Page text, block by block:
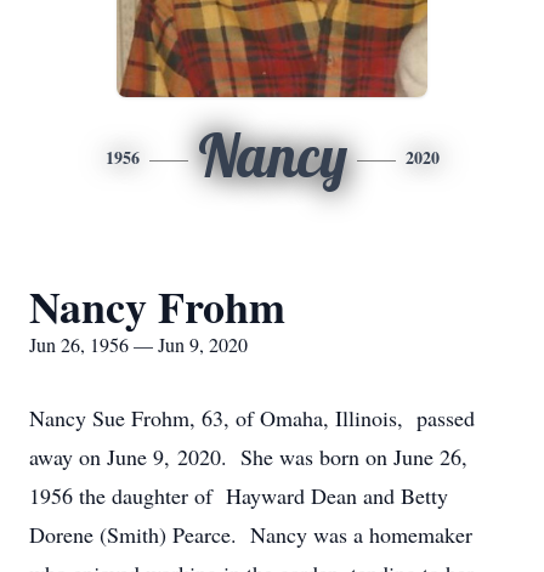
1956 Nancy 2020
Nancy Frohm
Jun 26, 1956 — Jun 9, 2020
Nancy Sue Frohm, 63, of Omaha, Illinois, passed
away on June 9, 2020. She was born on June 26,
1956 the daughter of Hayward Dean and Betty
Dorene (Smith) Pearce. Nancy was a homemaker